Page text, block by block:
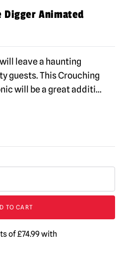
Digger Animated
leave a haunting
guests. This Crouching
will be a great additi...
TO CART